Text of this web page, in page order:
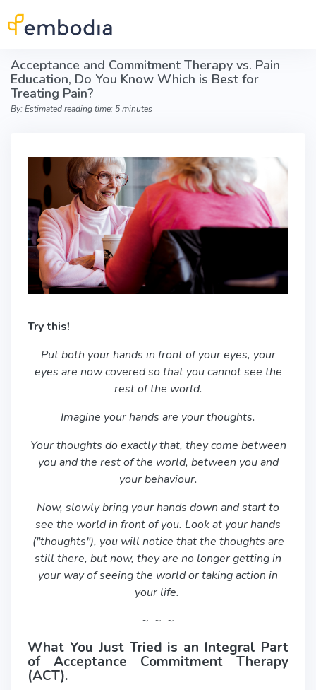
Acceptance and Commitment Therapy vs. Pain
Education, Do You Know Which is Best for
Treating Pain?
By: Estimated reading time: 5 minutes
Try this!
Put both your hands in front of your eyes, your
eyes are now covered so that you cannot see the
rest of the world.
Imagine your hands are your thoughts.
Your thoughts do exactly that, they come between
you and the rest of the world, between you and
your behaviour.
Now, slowly bring your hands down and start to
see the world in front of you. Look at your hands
("thoughts"), you will notice that the thoughts are
still there, but now, they are no longer getting in
your way of seeing the world or taking action in
your life.
~ ~ ~
What You Just Tried is an Integral Part
of Acceptance Commitment Therapy
(ACT).